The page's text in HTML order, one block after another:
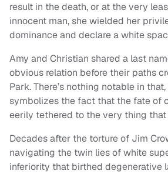
result in the death, or at the very
innocent man, she wielded her
dominance and declare a white
Amy and Christian shared a last
obvious relation before their paths
Park. There’s nothing notable in
symbolizes the fact that the fate of
eerily tethered to the very thing that
Decades after the torture of Jim
navigating the twin lies of white
inferiority that birthed degenerative